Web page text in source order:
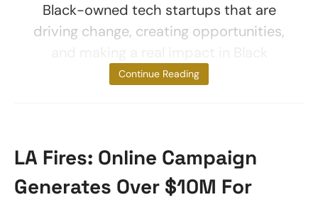
Black-owned tech startups that are
driving change, creating opportunities,
communities.
Continue Reading
LA Fires: Online Campaign
Generates Over $10M For